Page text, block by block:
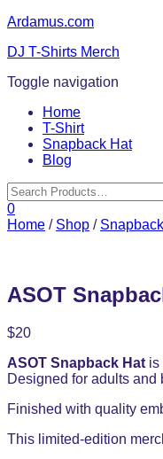
Ardamus.com
DJ T-Shirts Merch
Toggle navigation
Home
T-Shirt
Snapback Hat
Blog
0
Home / Shop /
ASOT
$20
ASOT Snapback Hat is
Designed for adults
Finished with quality
This limited-edition